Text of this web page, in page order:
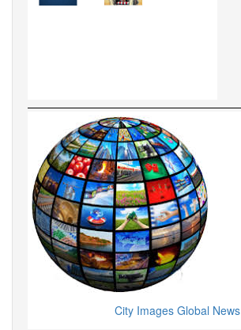
City Images Global News